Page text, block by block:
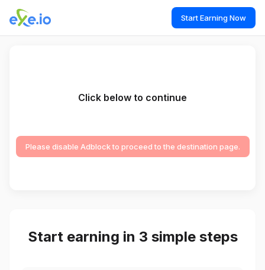
Start Earning Now
Click below to continue
Please disable Adblock to proceed to the destination page.
Start earning in 3 simple steps